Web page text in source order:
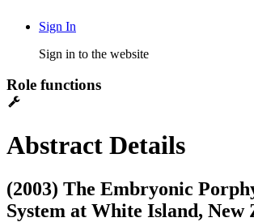
Sign In
Sign in to the website
Role functions
Abstract Details
(2003) The Embryonic
System at White Island, New